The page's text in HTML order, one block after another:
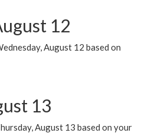
12
August 12 based on
13
August 13 based on your